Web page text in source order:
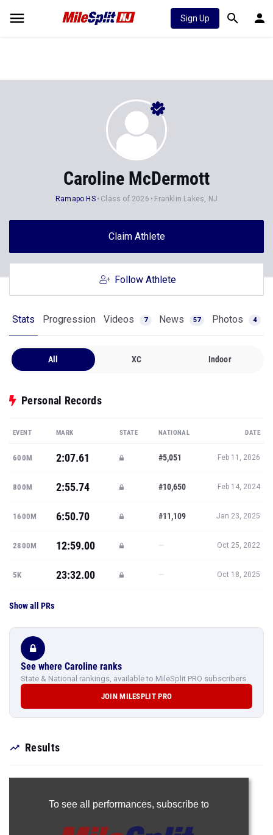
Sign Up
Caroline McDermott
Ramapo HS Class of 2026 Franklin Lakes, NJ
Claim Athlete
Follow Athlete
Stats Progression Videos 7 News 57 Photos 4
All XC Indoor
Personal Records
EVENT MARK STATE NATIONAL DATE
600M 2:07.61 #5,051 Feb 11, 2026
800M 2:55.74 #10,650 Feb 14, 2024
1600M 6:50.70 #11,109 Jan 23, 2025
2800M 12:59.00 — Oct 25, 2022
5K 23:32.00 — Oct 18, 2025
Show all PRs
See where Caroline ranks
State & National rankings, available to MileSplit PRO subscribers.
JOIN MILESPLIT PRO
Results
To see all performances, subscribe to